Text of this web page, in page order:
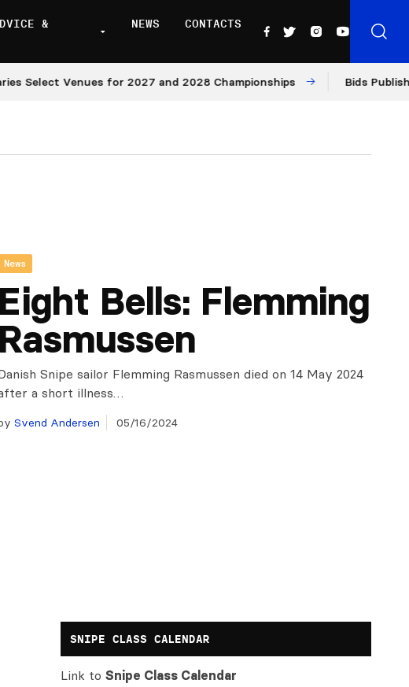
&
NEWS CONTACTS
Venues for 2027 and 2028 Championships Bids Published
News
Eight Bells: Flemming
Rasmussen
Snipe sailor Flemming Rasmussen died on 14 May 2024
a short illness…
Svend Andersen 05/16/2024
SNIPE CLASS CALENDAR
Link toSnipe Class Calendar